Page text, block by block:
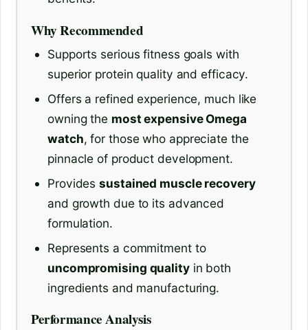
Why Recommended
Supports serious fitness goals with
superior protein quality and efficacy.
Offers a refined experience, much like
owning the most expensive Omega
watch, for those who appreciate the
pinnacle of product development.
Providessustained muscle recovery
and growth due to its advanced
formulation.
Represents a commitment to
uncompromising qualityin both
ingredients and manufacturing.
Performance Analysis